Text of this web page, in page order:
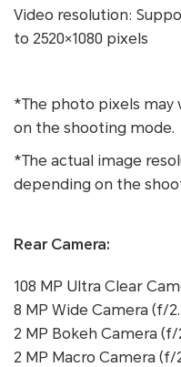
Video resolution:
to 2520×1080 pixels
*The photo pixels may
on the shooting mode.
*The actual image
depending on the
Rear Camera:
108 MP Ultra Clear
8 MP Wide Camera (f/
2 MP Bokeh Camera
2 MP Macro Camera (f/